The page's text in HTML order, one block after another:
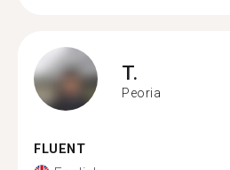
T.
Peoria
FLUENT